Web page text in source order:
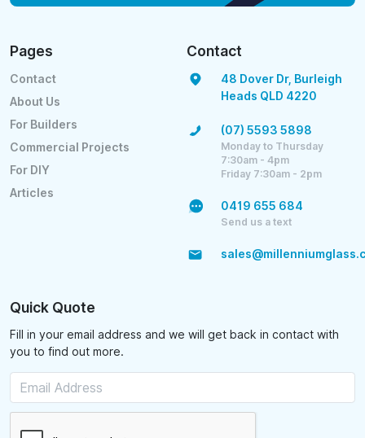
Pages
Contact
About Us
For Builders
Commercial Projects
For DIY
Articles
Contact
48 Dover Dr, Burleigh
Heads QLD 4220
(07) 5593 5898
Monday to Thursday
7:30am - 4pm
Friday 7:30am - 2pm
0419 655 684
Send us a text
Quick Quote
Fill in your email address and we will get back in contact with
you to find out more.